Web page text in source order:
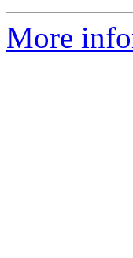
More